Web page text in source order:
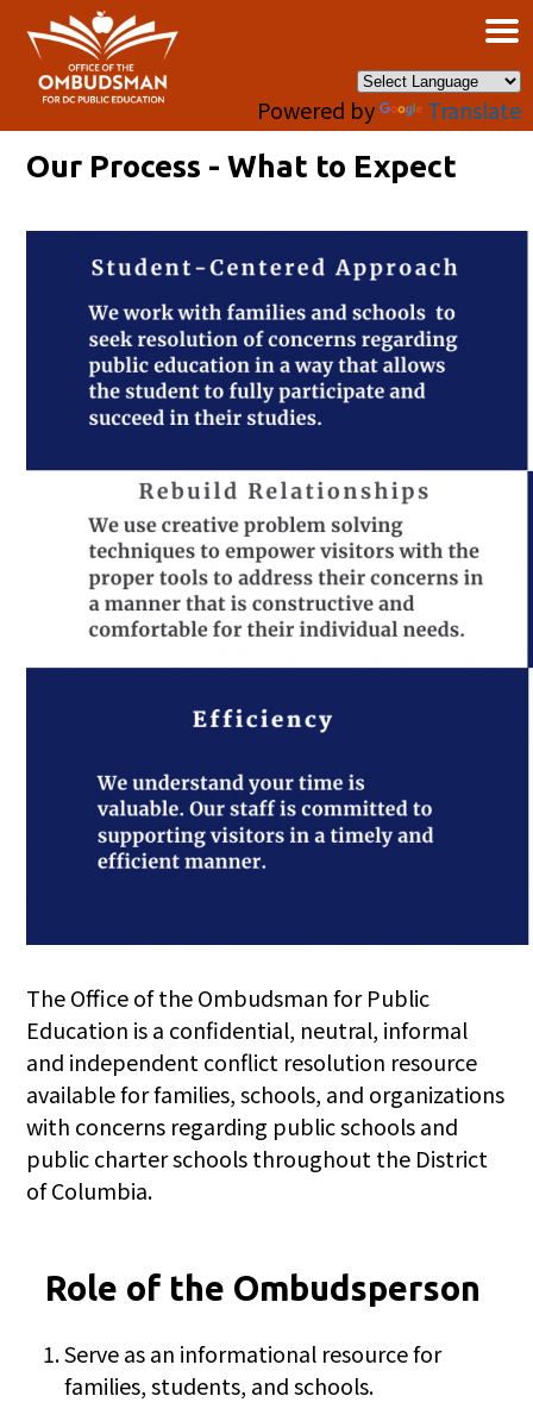
Skip to main content
Powered by Translate
×
Our Process - What to Expect
The Office of the Ombudsman for Public
Education is a confidential, neutral, informal
and independent conflict resolution resource
available for families, schools, and organizations
with concerns regarding public schools and
public charter schools throughout the District
of Columbia.
Role of the Ombudsperson
Serve as an informational resource for
families, students, and schools.